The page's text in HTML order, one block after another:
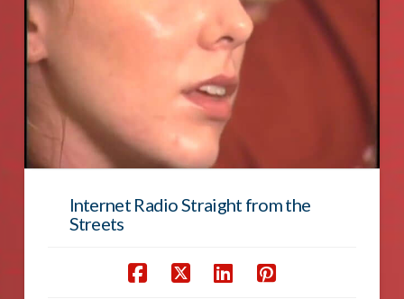
Internet Radio Straight from the
Streets